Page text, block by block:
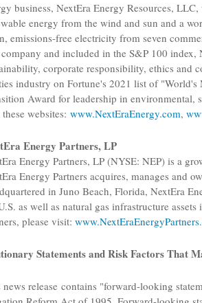
business, NextEra Energy Resources, LLC,
energy from the wind and sun and a
emissions-free electricity from seven
and included in the S&P 100
corporate responsibility, ethics and
industry on Fortune's 2021 list of "World's
Award for leadership in environmental,
websites: www.NextEraEnergy.com,
Energy Partners, LP
Energy Partners, LP (NYSE: NEP) is a
Energy Partners acquires, manages and
in Juno Beach, Florida, NextEra
as well as natural gas infrastructure assets
, please visit:
Statements and Risk Factors That
news release contains "forward-looking